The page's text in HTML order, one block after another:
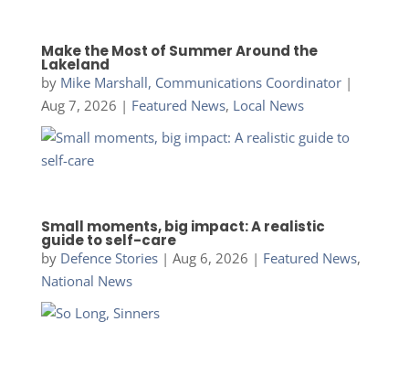
Make the Most of Summer Around the
Lakeland
by Mike Marshall, Communications Coordinator|
Aug 7, 2026 | Featured News, Local News
Small moments, big impact: A realistic
guide to self-care
by Defence Stories| Aug 6, 2026 | Featured News,
National News